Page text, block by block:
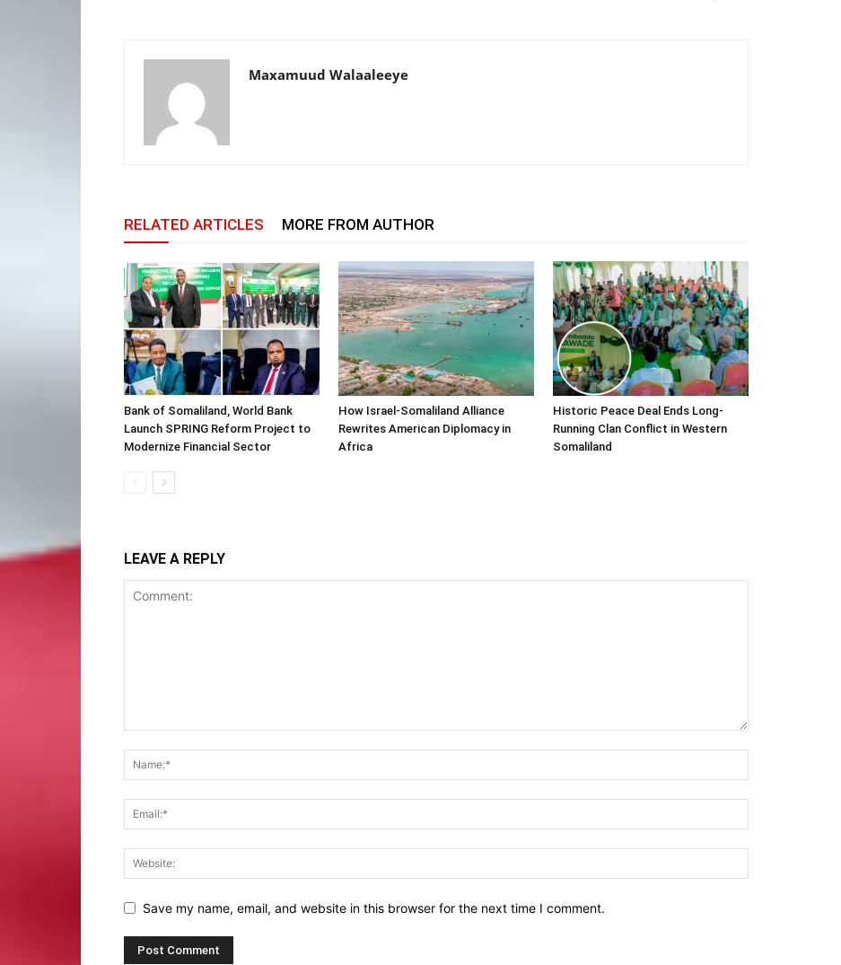
Maxamuud Walaaleeye
RELATED ARTICLES MORE FROM AUTHOR
Bank of Somaliland, World Bank
Launch SPRING Reform Project to
Modernize Financial Sector
How Israel-Somaliland Alliance
Rewrites American Diplomacy in
Africa
Historic Peace Deal Ends Long-
Running Clan Conflict in Western
Somaliland
LEAVE A REPLY
Save my name, email, and website in this browser for the next time I comment.